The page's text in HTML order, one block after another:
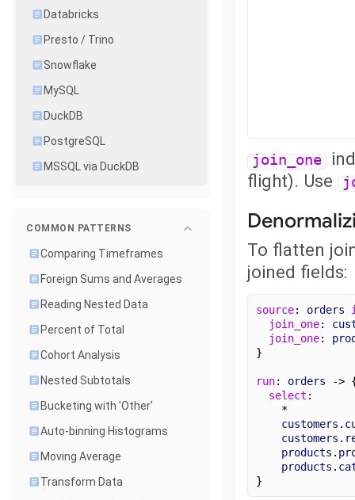
Databricks
Presto / Trino
Snowflake
MySQL
DuckDB
PostgreSQL
MSSQL via DuckDB
COMMON PATTERNS
Comparing Timeframes
Foreign Sums and Averages
Reading Nested Data
Percent of Total
Cohort Analysis
Nested Subtotals
Bucketing with 'Other'
Auto-binning Histograms
Moving Average
Transform Data
join_one
flight). Use
To flatten
joined fields:
source: orders
join_one:
join_one:
}
run: orders ->
select :
    *
customers .
customers .
products .
products .
}